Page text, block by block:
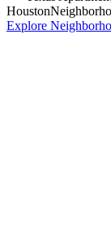
Houston
Explore